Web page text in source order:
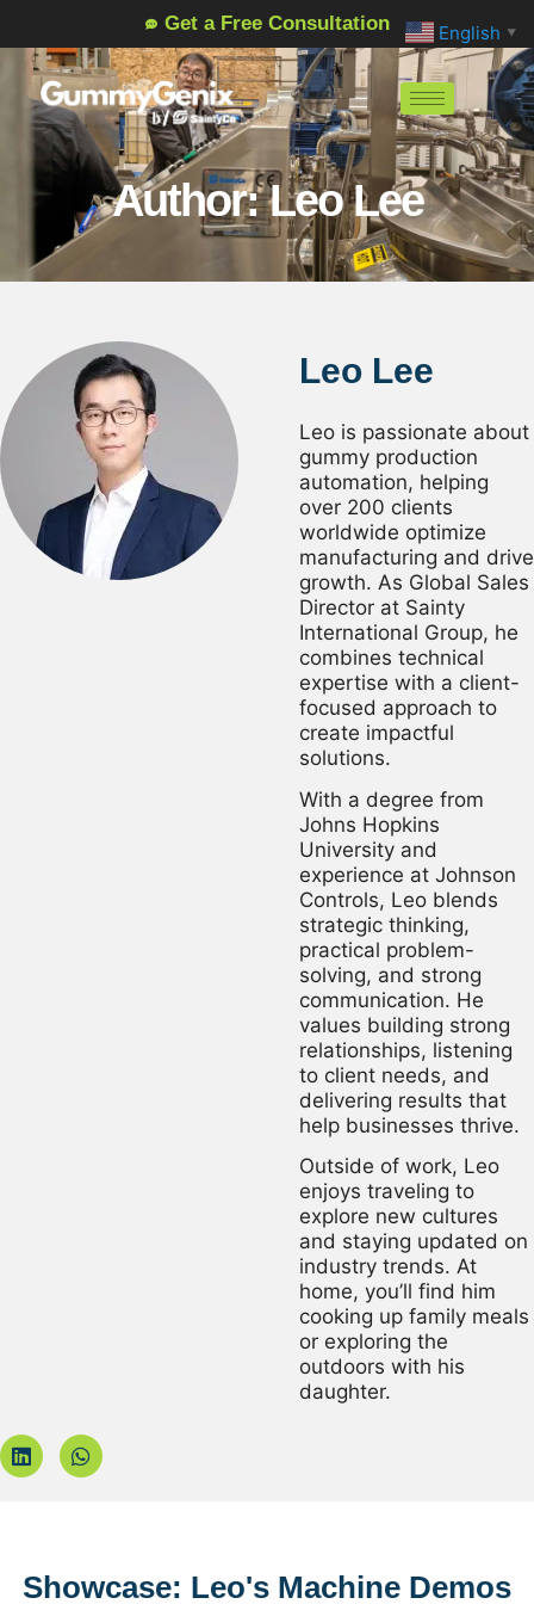
Get a Free Consultation
Author: Leo Lee
Leo Lee
Leo is passionate about
gummy production
automation, helping
over 200 clients
worldwide optimize
manufacturing and drive
growth. As Global Sales
Director at Sainty
International Group, he
combines technical
expertise with a client-
focused approach to
create impactful
solutions.
With a degree from
Johns Hopkins
University and
experience at Johnson
Controls, Leo blends
strategic thinking,
practical problem-
solving, and strong
communication. He
values building strong
relationships, listening
to client needs, and
delivering results that
help businesses thrive.
Outside of work, Leo
enjoys traveling to
explore new cultures
and staying updated on
industry trends. At
home, you’ll find him
cooking up family meals
or exploring the
outdoors with his
daughter.
Showcase: Leo's Machine Demos
English ▼